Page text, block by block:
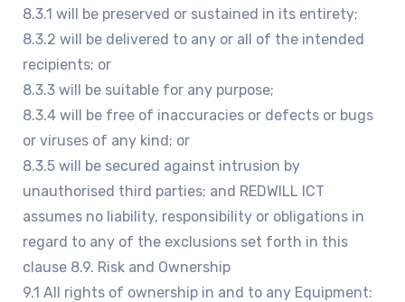
8.3.1 will be preserved or sustained in its entirety;
8.3.2 will be delivered to any or all of the intended
recipients; or
8.3.3 will be suitable for any purpose;
8.3.4 will be free of inaccuracies or defects or bugs
or viruses of any kind; or
8.3.5 will be secured against intrusion by
unauthorised third parties; and REDWILL ICT
assumes no liability, responsibility or obligations in
regard to any of the exclusions set forth in this
clause 8.9. Risk and Ownership
9.1 All rights of ownership in and to any Equipment: